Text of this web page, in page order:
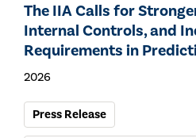
The IIA Calls for
Internal Controls, and
Requirements in
2026
Press Release